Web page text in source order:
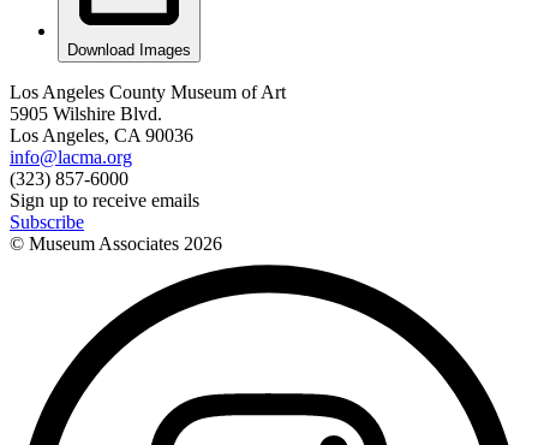
Download Images
Los Angeles County Museum of Art
5905 Wilshire Blvd.
Los Angeles, CA 90036
info@lacma.org
(323) 857-6000
Sign up to receive emails
Subscribe
© Museum Associates 2026